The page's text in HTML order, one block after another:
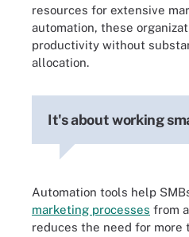
resources for extensive
automation, these
productivity without
allocation.
It's about working
Automation tools help
marketing processes from
reduces the need for more